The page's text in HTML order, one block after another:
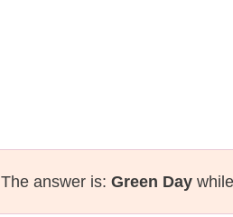
The answer is: Green Day